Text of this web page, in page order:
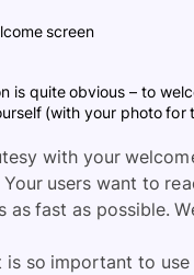
screen
is quite obvious – to
(with your photo
with your
users want to
as fast as possible.
is so important to